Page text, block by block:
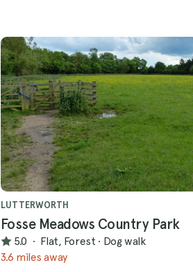
LUTTERWORTH
Fosse Meadows Country Park
5.0 · Flat, Forest · Dog walk
3.6 miles away